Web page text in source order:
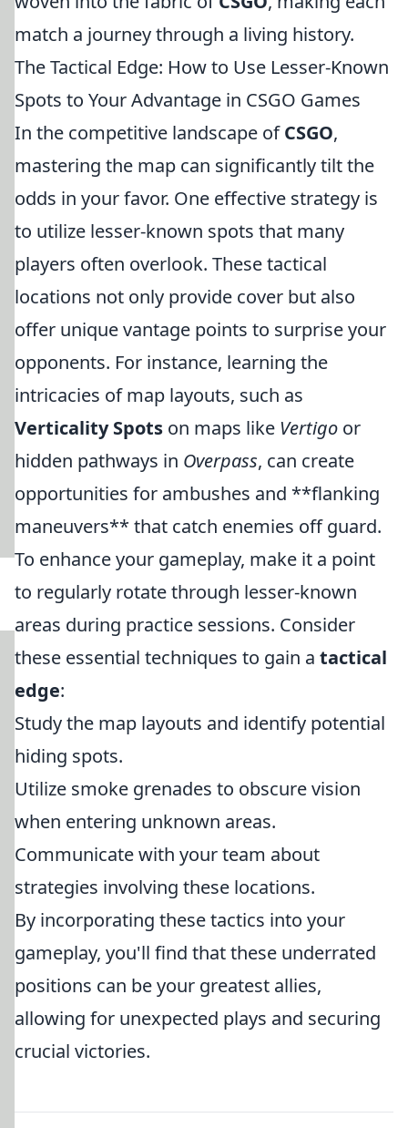
match a journey through a living history.
The Tactical Edge: How to Use Lesser-Known
Spots to Your Advantage in CSGO Games
In the competitive landscape ofCSGO,
mastering the map can significantly tilt the
odds in your favor. One effective strategy is
to utilize lesser-known spots that many
players often overlook. These tactical
locations not only provide cover but also
offer unique vantage points to surprise your
opponents. For instance, learning the
intricacies of map layouts, such as
Verticality Spots on maps like Vertigo or
hidden pathways in Overpass, can create
opportunities for ambushes and **flanking
maneuvers** that catch enemies off guard.
To enhance your gameplay, make it a point
to regularly rotate through lesser-known
areas during practice sessions. Consider
these essential techniques to gain a tactical
edge:
Study the map layouts and identify potential
hiding spots.
Utilize smoke grenades to obscure vision
when entering unknown areas.
Communicate with your team about
strategies involving these locations.
By incorporating these tactics into your
gameplay, you'll find that these underrated
positions can be your greatest allies,
allowing for unexpected plays and securing
crucial victories.